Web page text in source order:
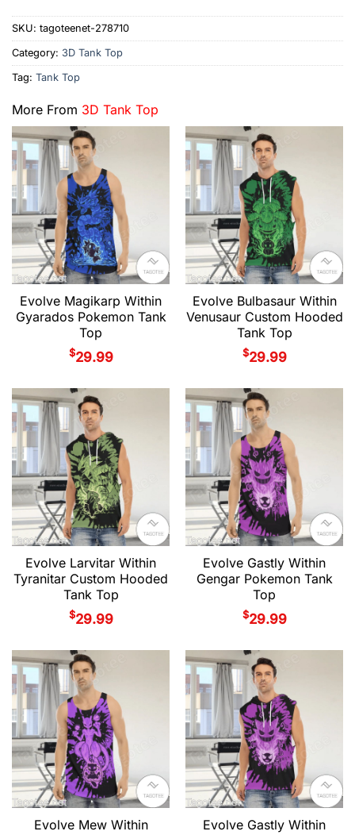
SKU: tagoteenet-278710
Category: 3D Tank Top
Tag: Tank Top
More From 3D Tank Top
Evolve Magikarp Within
Gyarados Pokemon Tank
Top
$29.99
Evolve Bulbasaur Within
Venusaur Custom Hooded
Tank Top
$29.99
Evolve Larvitar Within
Tyranitar Custom Hooded
Tank Top
$29.99
Evolve Gastly Within
Gengar Pokemon Tank
Top
$29.99
Evolve Mew Within
Evolve Gastly Within